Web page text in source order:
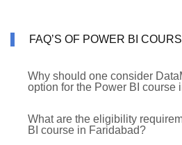
FAQ’S OF POWER BI
Why should one consider
option for the Power BI course
What are the eligibility
BI course in Faridabad?